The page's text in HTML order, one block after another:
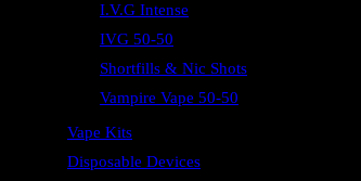
I.V.G Intense
IVG 50-50
Shortfills & Nic Shots
Vampire Vape 50-50
Vape Kits
Disposable Devices